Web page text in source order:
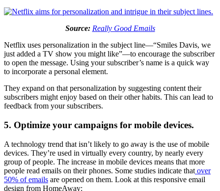
Source: Really Good Emails
Netflix uses personalization in the subject line—“Smiles Davis, we
just added a TV show you might like”—to encourage the subscriber
to open the message. Using your subscriber’s name is a quick way
to incorporate a personal element.
They expand on that personalization by suggesting content their
subscribers might enjoy based on their other habits. This can lead to
feedback from your subscribers.
5. Optimize your campaigns for mobile devices.
A technology trend that isn’t likely to go away is the use of mobile
devices. They’re used in virtually every country, by nearly every
group of people. The increase in mobile devices means that more
people read emails on their phones. Some studies indicate that over
50% of emails are opened on them. Look at this responsive email
design from HomeAway: